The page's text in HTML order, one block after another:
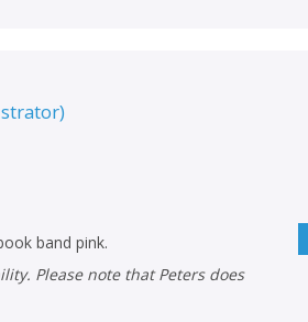
)
band pink.